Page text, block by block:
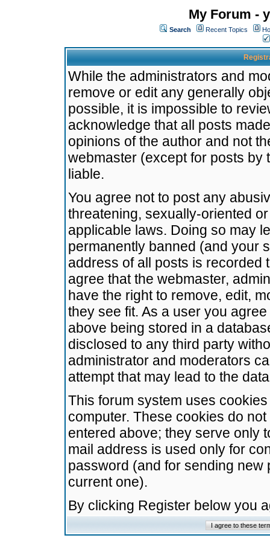
My Forum -
Search Recent Topics
While the administrators and
remove or edit any generally
possible, it is impossible to
acknowledge that all posts
opinions of the author and not
webmaster (except for posts by
liable.
You agree not to post any
threatening, sexually-oriented
applicable laws. Doing so may
permanently banned (and your
address of all posts is recorded
agree that the webmaster,
have the right to remove, edit,
they see fit. As a user you
above being stored in a
disclosed to any third party
administrator and moderators
attempt that may lead to the
This forum system uses
computer. These cookies do
entered above; they serve only
mail address is used only for
password (and for sending
current one).
By clicking Register below you